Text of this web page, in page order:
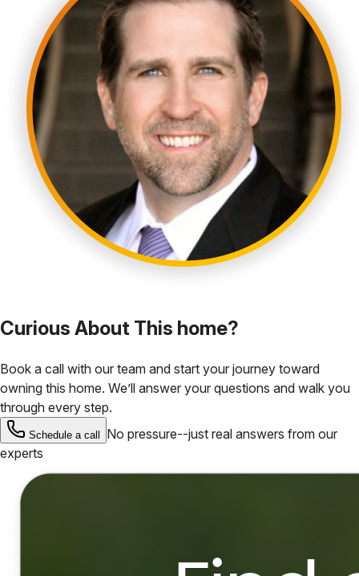
Curious About This home?
Book a call with our team and start your journey toward
owning this home. We’ll answer your questions and walk you
through every step.
Schedule a call
No pressure--just real answers from our
experts